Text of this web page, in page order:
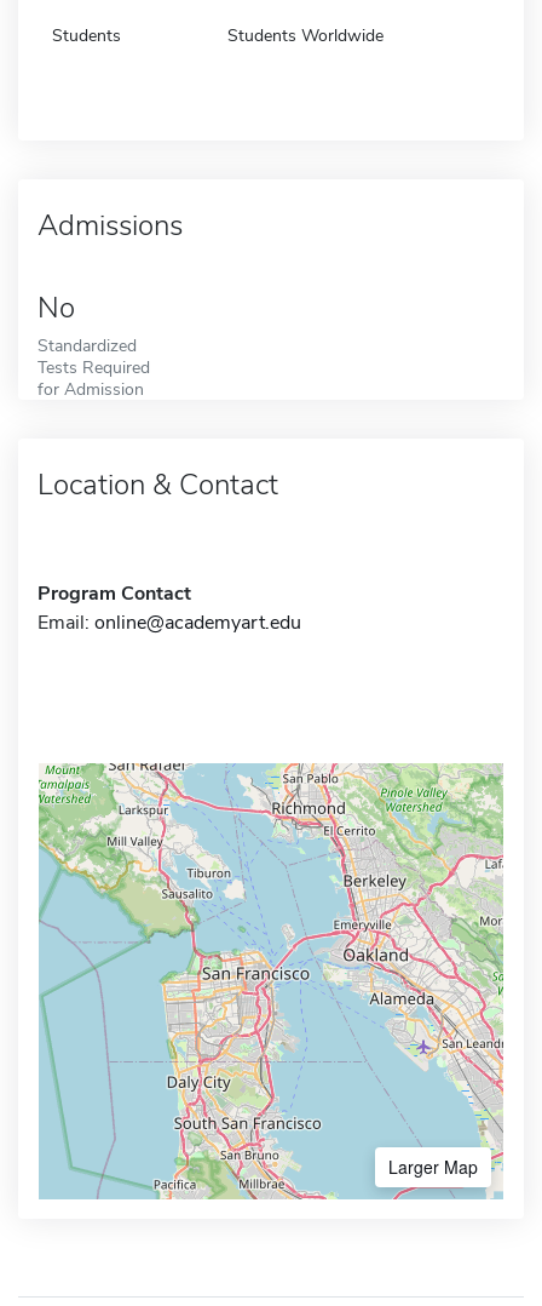
Students Students Worldwide
Admissions
No
Standardized
Tests Required
for Admission
Location & Contact
Program Contact
Email: online@academyart.edu
Larger Map